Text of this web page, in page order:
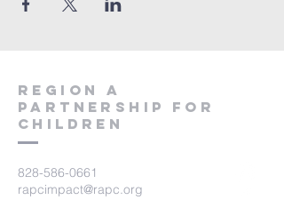
region a
partnership for
children
828-586-0661
rapcimpact@rapc.org